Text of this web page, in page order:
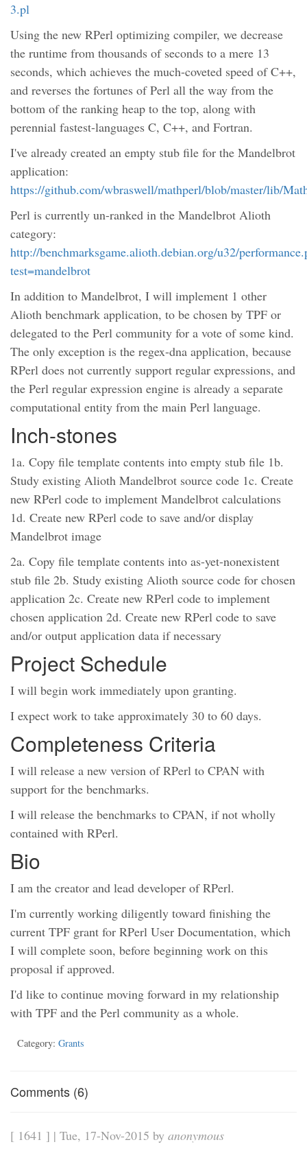
3.pl
Using the new RPerl optimizing compiler, we decrease
the runtime from thousands of seconds to a mere 13
seconds, which achieves the much-coveted speed of C++,
and reverses the fortunes of Perl all the way from the
bottom of the ranking heap to the top, along with
perennial fastest-languages C, C++, and Fortran.
I've already created an empty stub file for the Mandelbrot
application:
https://github.com/wbraswell/mathperl/blob/master/lib/
Perl is currently un-ranked in the Mandelbrot Alioth
category:
http://benchmarksgame.alioth.debian.org/u32/
test=mandelbrot
In addition to Mandelbrot, I will implement 1 other
Alioth benchmark application, to be chosen by TPF or
delegated to the Perl community for a vote of some kind.
The only exception is the regex-dna application, because
RPerl does not currently support regular expressions, and
the Perl regular expression engine is already a separate
computational entity from the main Perl language.
Inch-stones
1a. Copy file template contents into empty stub file 1b.
Study existing Alioth Mandelbrot source code 1c. Create
new RPerl code to implement Mandelbrot calculations
1d. Create new RPerl code to save and/or display
Mandelbrot image
2a. Copy file template contents into as-yet-nonexistent
stub file 2b. Study existing Alioth source code for chosen
application 2c. Create new RPerl code to implement
chosen application 2d. Create new RPerl code to save
and/or output application data if necessary
Project Schedule
I will begin work immediately upon granting.
I expect work to take approximately 30 to 60 days.
Completeness Criteria
I will release a new version of RPerl to CPAN with
support for the benchmarks.
I will release the benchmarks to CPAN, if not wholly
contained with RPerl.
Bio
I am the creator and lead developer of RPerl.
I'm currently working diligently toward finishing the
current TPF grant for RPerl User Documentation, which
I will complete soon, before beginning work on this
proposal if approved.
I'd like to continue moving forward in my relationship
with TPF and the Perl community as a whole.
Category: Grants
Comments (6)
[ 1641 ] | Tue, 17-Nov-2015 by anonymous